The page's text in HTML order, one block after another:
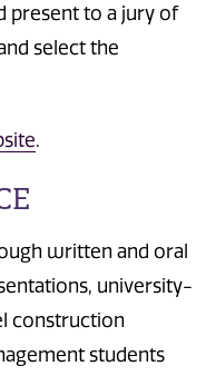
present to a jury of
select the
.
written and oral
university-
construction
students